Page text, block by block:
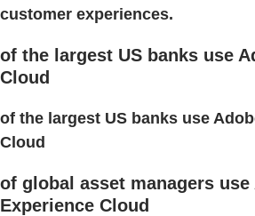
customer experiences.
of the largest US banks use
Cloud
of the largest US banks use
Cloud
of global asset managers use
Experience Cloud